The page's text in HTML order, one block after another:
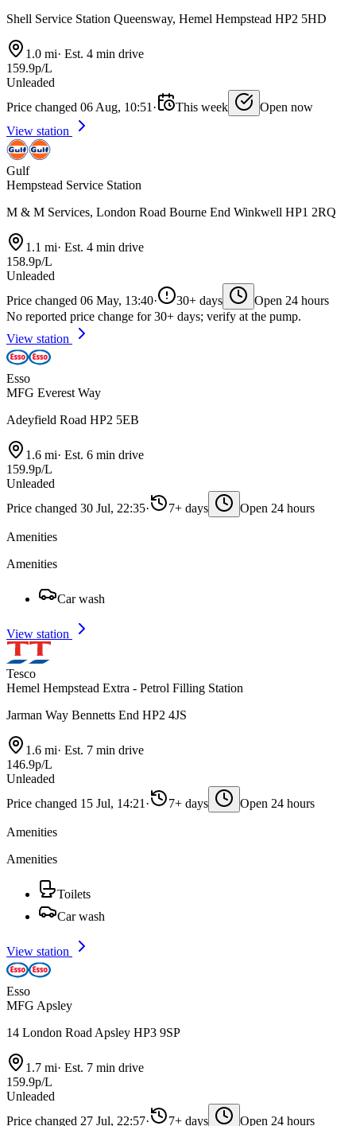
Shell Service Station Queensway, Hemel Hempstead HP2 5HD
1.0 mi· Est. 4 min drive
159.9p/L
Unleaded
Price changed 06 Aug, 10:51 · This week
Open now
View station
Gulf
Hempstead Service Station
M & M Services, London Road Bourne End Winkwell HP1 2RQ
1.1 mi· Est. 4 min drive
158.9p/L
Unleaded
Price changed 06 May, 13:40· 30+ days
Open 24 hours
No reported price change for 30+ days; verify at the pump.
View station
Esso
MFG Everest Way
Adeyfield Road HP2 5EB
1.6 mi· Est. 6 min drive
159.9p/L
Unleaded
Price changed 30 Jul, 22:35· 7+ days Open 24 hours
Amenities
Amenities
Car wash
View station
Tesco
Hemel Hempstead Extra - Petrol Filling Station
Jarman Way Bennetts End HP2 4JS
1.6 mi· Est. 7 min drive
146.9p/L
Unleaded
Price changed 15 Jul, 14:21 · 7+ days Open 24 hours
Amenities
Amenities
Toilets
Car wash
View station
Esso
MFG Apsley
14 London Road Apsley HP3 9SP
1.7 mi· Est. 7 min drive
159.9p/L
Unleaded
Price changed 27 Jul, 22:57· 7+ days Open 24 hours